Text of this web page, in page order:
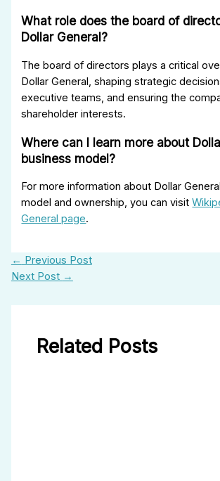
What role does the board of
Dollar General?
The board of directors plays a critical
Dollar General, shaping strategic
executive teams, and ensuring the
shareholder interests.
Where can I learn more about
business model?
For more information about Dollar
model and ownership, you can visit
General page.
← Previous Post
Next Post →
Related Posts